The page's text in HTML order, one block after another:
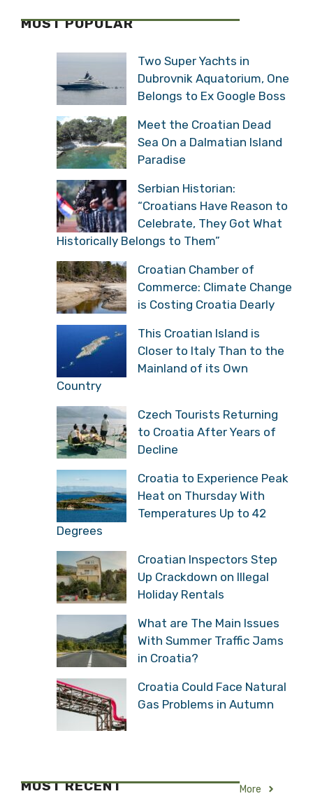
MOST POPULAR
Two Super Yachts in
Dubrovnik Aquatorium, One
Belongs to Ex Google Boss
Meet the Croatian Dead
Sea On a Dalmatian Island
Paradise
Serbian Historian:
“Croatians Have Reason to
Celebrate, They Got What
Historically Belongs to Them”
Croatian Chamber of
Commerce: Climate Change
is Costing Croatia Dearly
This Croatian Island is
Closer to Italy Than to the
Mainland of its Own
Country
Czech Tourists Returning
to Croatia After Years of
Decline
Croatia to Experience Peak
Heat on Thursday With
Temperatures Up to 42
Degrees
Croatian Inspectors Step
Up Crackdown on Illegal
Holiday Rentals
What are The Main Issues
With Summer Traffic Jams
in Croatia?
Croatia Could Face Natural
Gas Problems in Autumn
MOST RECENT More